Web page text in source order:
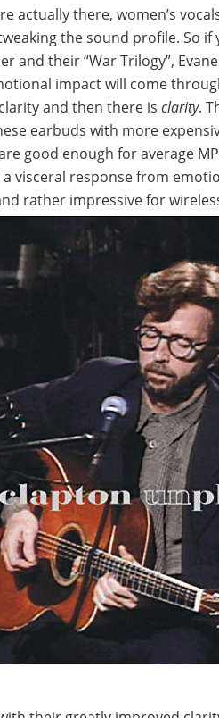
actually there, women’s
the sound profile. So
their “War Trilogy”,
impact will come
and then there is clarity.
earbuds with more
good enough for average
visceral response from
rather impressive for